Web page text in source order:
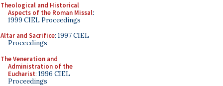
Theological and Historical
Aspects of the Roman Missal:
1999 CIEL Proceedings
Altar and Sacrifice: 1997 CIEL
Proceedings
The Veneration and
Administration of the
Eucharist: 1996 CIEL
Proceedings